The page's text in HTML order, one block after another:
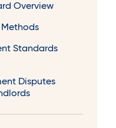
Overview
Standards
Disputes